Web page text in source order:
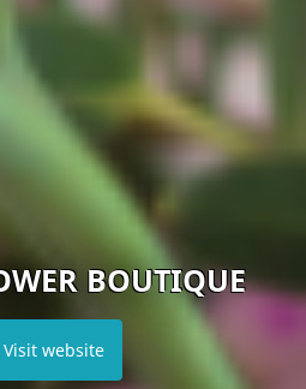
BOUTIQUE
Visit website